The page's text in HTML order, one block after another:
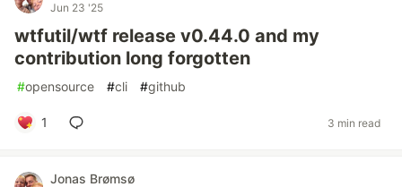
Jun 23 '25
wtfutil/wtf release v0.44.0 and my
contribution long forgotten
#opensource #cli #github
1 3 min read
Jonas Brømsø